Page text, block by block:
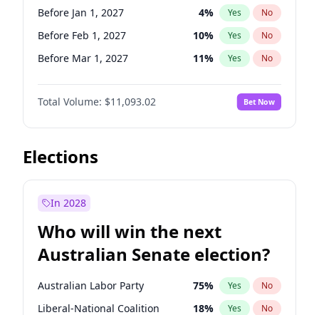
Before May 1, 2027 22% Yes No
Before Jan 1, 2027 4% Yes No
Before Feb 1, 2027 10% Yes No
Before Mar 1, 2027 11% Yes No
Before Jun 1, 2027 16%
Before Aug 1, 2026 No
Before Dec 1, 2026 8% Yes No
Before Jul 1, 2026
Before Oct 1, 2026
Before Apr 1, 2027 11%
Before May 1, 2027 13% Yes No
Total Volume: $11,093.02 Bet Now
Elections
In 2028
Who will win the next
Australian Senate election?
Australian Labor Party 75% Yes No
Liberal-National Coalition 18% Yes No